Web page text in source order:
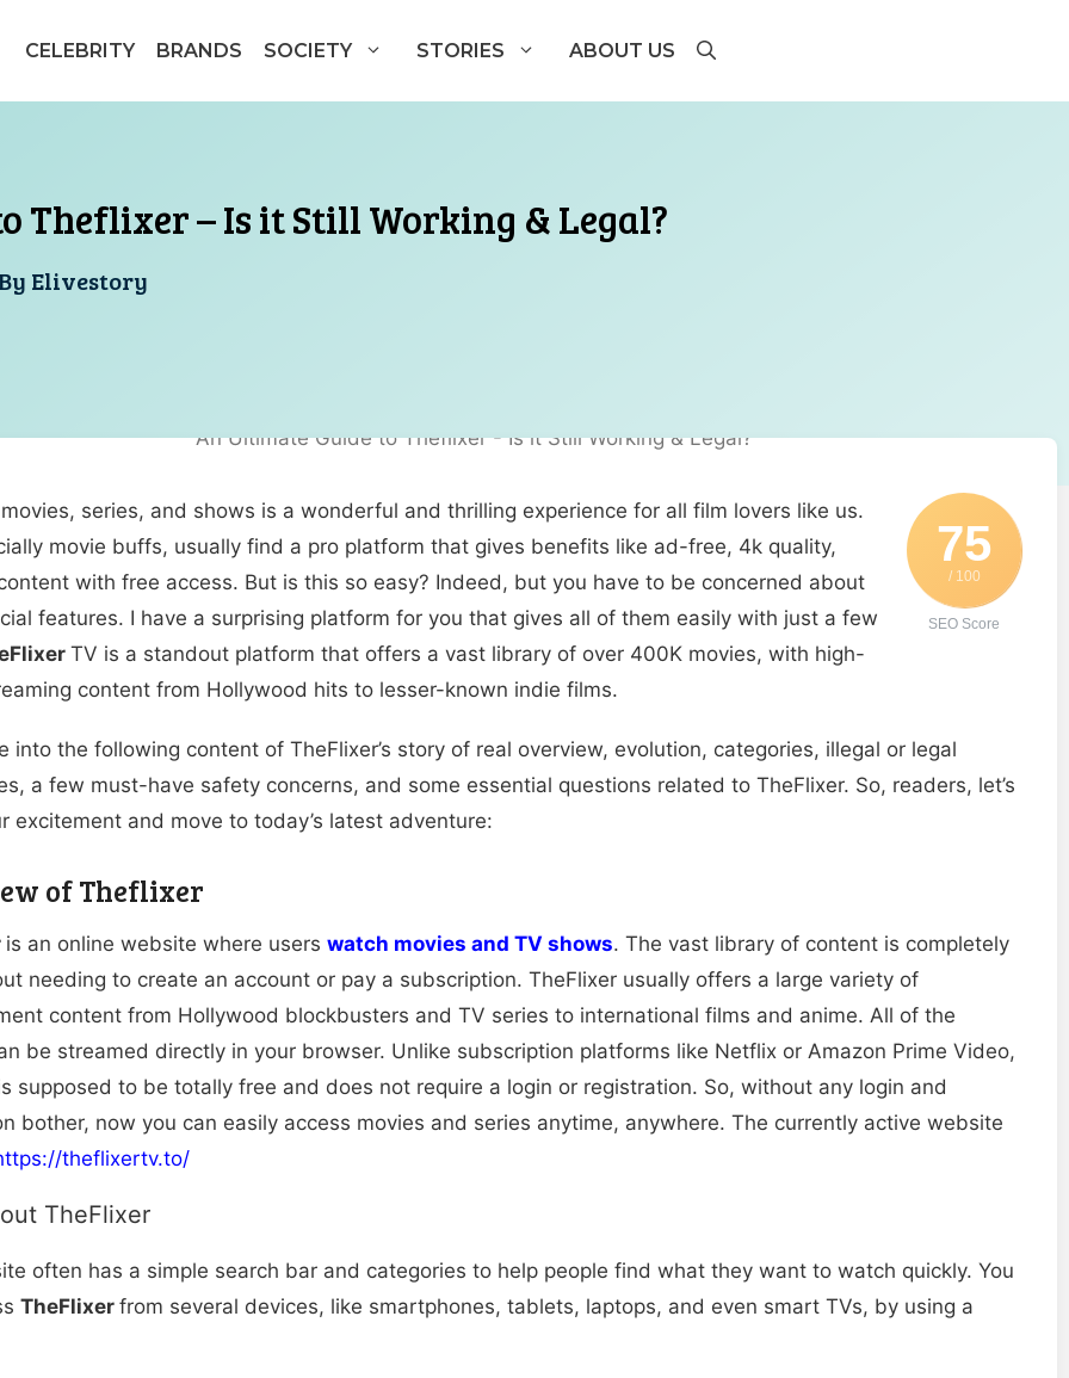
CELEBRITY BRANDS SOCIETY STORIES ABOUT US
Theflixer – Is it Still Working & Legal?
By Elivestory
75
/ 100
SEO Score
series, and shows is a wonderful and thrilling experience for all film lovers like us.
movie buffs, usually find a pro platform that gives benefits like ad-free, 4k quality,
with free access. But is this so easy? Indeed, but you have to be concerned about
features. I have a surprising platform for you that gives all of them easily with just a few
TV is a standout platform that offers a vast library of over 400K movies, with high-
content from Hollywood hits to lesser-known indie films.
into the following content of TheFlixer’s story of real overview, evolution, categories, illegal or legal
a few must-have safety concerns, and some essential questions related to TheFlixer. So, readers, let’s
excitement and move to today’s latest adventure:
of Theflixer
is an online website where users watch movies and TV shows. The vast library of content is completely
needing to create an account or pay a subscription. TheFlixer usually offers a large variety of
content from Hollywood blockbusters and TV series to international films and anime. All of the
be streamed directly in your browser. Unlike subscription platforms like Netflix or Amazon Prime Video,
supposed to be totally free and does not require a login or registration. So, without any login and
bother, now you can easily access movies and series anytime, anywhere. The currently active website
theflixertv.to/
TheFlixer
often has a simple search bar and categories to help people find what they want to watch quickly. You
TheFlixer from several devices, like smartphones, tablets, laptops, and even smart TVs, by using a